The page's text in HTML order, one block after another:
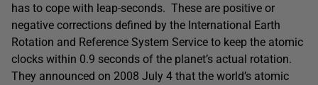
has to cope with leap-seconds. These are positive or
negative corrections defined by the International Earth
Rotation and Reference System Service to keep the atomic
clocks within 0.9 seconds of the planet’s actual rotation.
They announced on 2008 July 4 that the world’s atomic